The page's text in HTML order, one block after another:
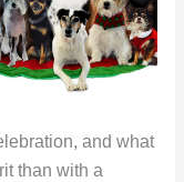
and what
than with a